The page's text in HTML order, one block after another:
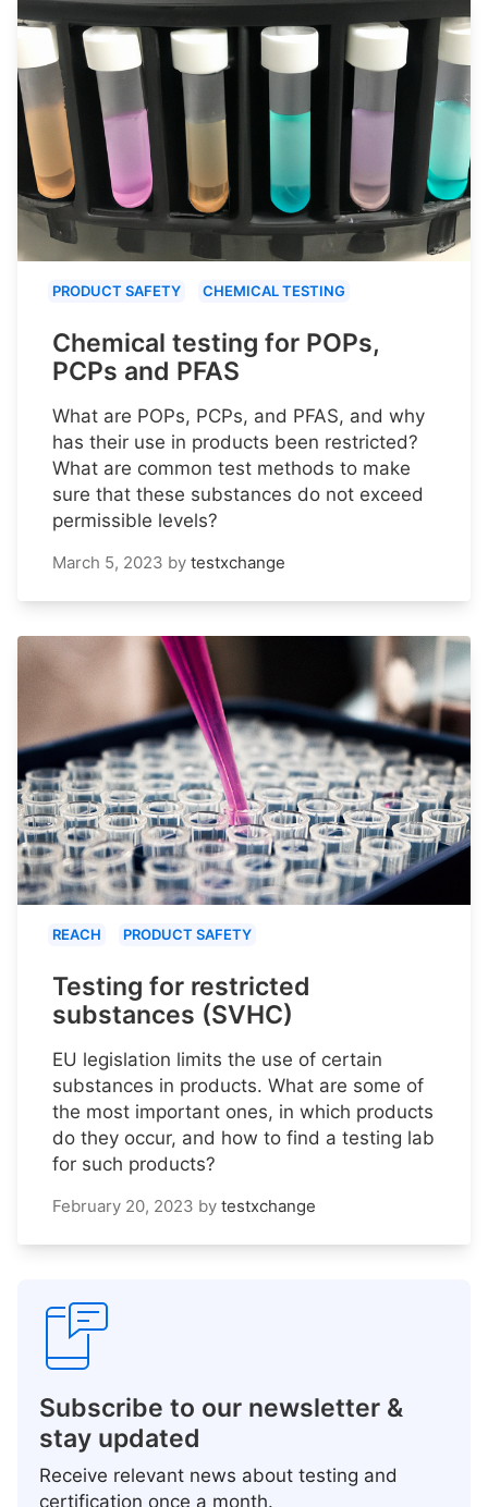
PRODUCT SAFETY CHEMICAL TESTING
Chemical testing for POPs,
PCPs and PFAS
What are POPs, PCPs, and PFAS, and why
has their use in products been restricted?
What are common test methods to make
sure that these substances do not exceed
permissible levels?
March 5, 2023 by testxchange
REACH PRODUCT SAFETY
Testing for restricted
substances (SVHC)
EU legislation limits the use of certain
substances in products. What are some of
the most important ones, in which products
do they occur, and how to find a testing lab
for such products?
February 20, 2023 by testxchange
Subscribe to our newsletter &
stay updated
Receive relevant news about testing and
certification once a month.